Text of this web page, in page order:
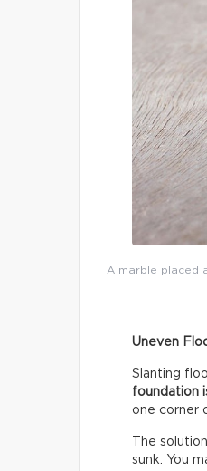
A marble placed
Uneven
Slanting
foundation
one corner
The
sunk. You